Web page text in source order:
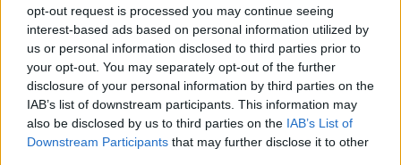
opt-out request is processed you may continue seeing
interest-based ads based on personal information utilized by
us or personal information disclosed to third parties prior to
your opt-out. You may separately opt-out of the further
disclosure of your personal information by third parties on the
IAB’s list of downstream participants. This information may
also be disclosed by us to third parties on the IAB’s List of
Downstream Participants that may further disclose it to other
READ MORE ABOUT
CONNEMARA EAMON RYAN GALWAY
GREEN PARTY INISBOFIN MARY